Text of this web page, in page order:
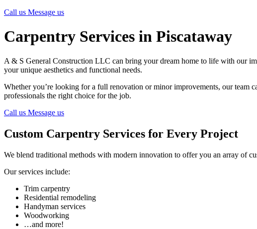
Call us Message us
Carpentry Services in Piscataway
A & S General Construction LLC can bring your dream home to life with our
your unique aesthetics and functional needs.
Whether you’re looking for a full renovation or minor improvements, our team
professionals the right choice for the job.
Call us Message us
Custom Carpentry Services for Every Project
We blend traditional methods with modern innovation to offer you an array of
Our services include:
Trim carpentry
Residential remodeling
Handyman services
Woodworking
…and more!